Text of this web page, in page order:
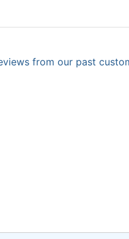
from our past